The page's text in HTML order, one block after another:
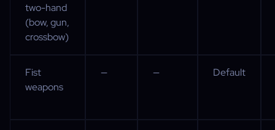
two-hand
(bow, gun,
crossbow)
Fist
weapons
— — Default